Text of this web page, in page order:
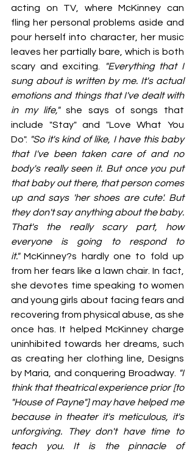
acting on TV, where McKinney can
fling her personal problems aside and
pour herself into character, her music
leaves her partially bare, which is both
scary and exciting.
"Everything that I
sung about is written by me. It's actual
emotions and things that I've dealt with
in my life," she says of songs that
include "Stay" and "Love What You
Do". "So it's kind of like, I have this baby
that I've been taken care of and no
body's really seen it. But once you put
that baby out there, that person comes
up and says 'her shoes are cute'. But
they don't say anything about the baby.
That's the really scary part, how
everyone is going to respond to
it." McKinney?s hardly one to fold up
from her fears like a lawn chair. In fact,
she devotes time speaking to women
and young girls about facing fears and
recovering from physical abuse, as she
once has. It helped McKinney charge
uninhibited towards her dreams, such
as creating her clothing line, Designs
by Maria, and conquering Broadway.
"I
think that theatrical experience prior [to
"House of Payne"] may have helped me
because in theater it's meticulous, it's
unforgiving. They don't have time to
teach you. It is the pinnacle of